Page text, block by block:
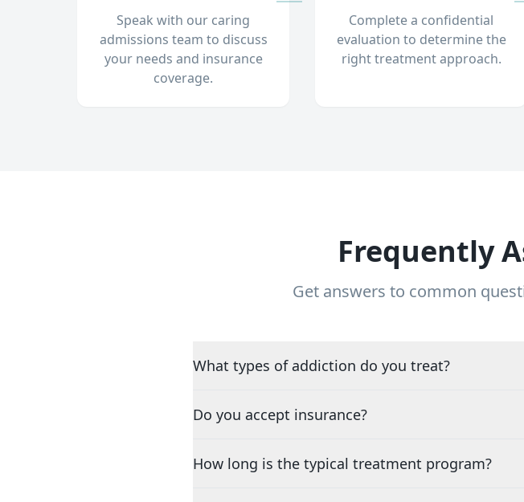
Speak with our caring
admissions team to discuss
your needs and insurance
coverage.
Complete a confidential
evaluation to determine the
right treatment approach.
Frequently
Get answers to common
What types of addiction do you treat?
Do you accept insurance?
How long is the typical treatment program?